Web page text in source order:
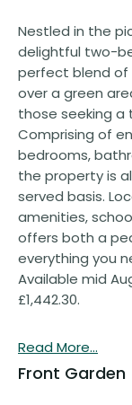
Nestled in the
delightful two-
perfect blend of
over a green
those seeking a
Comprising of
bedrooms,
the property is
served basis.
amenities,
offers both a
everything you
Available mid
£1,442.30.
Read More...
Front Garden